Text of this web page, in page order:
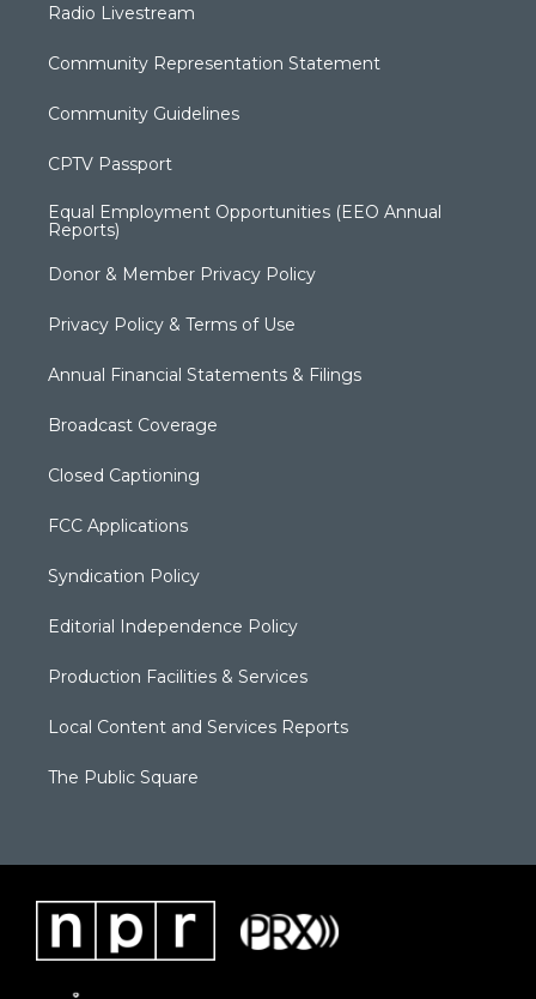
Radio Livestream
Community Representation Statement
Community Guidelines
CPTV Passport
Equal Employment Opportunities (EEO Annual
Reports)
Donor & Member Privacy Policy
Privacy Policy & Terms of Use
Annual Financial Statements & Filings
Broadcast Coverage
Closed Captioning
FCC Applications
Syndication Policy
Editorial Independence Policy
Production Facilities & Services
Local Content and Services Reports
The Public Square